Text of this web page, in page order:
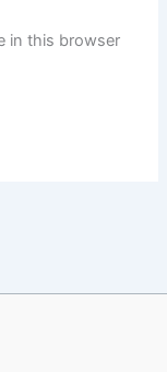
in this browser